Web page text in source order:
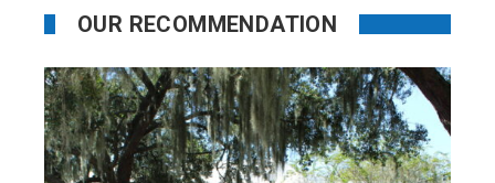
OUR RECOMMENDATION